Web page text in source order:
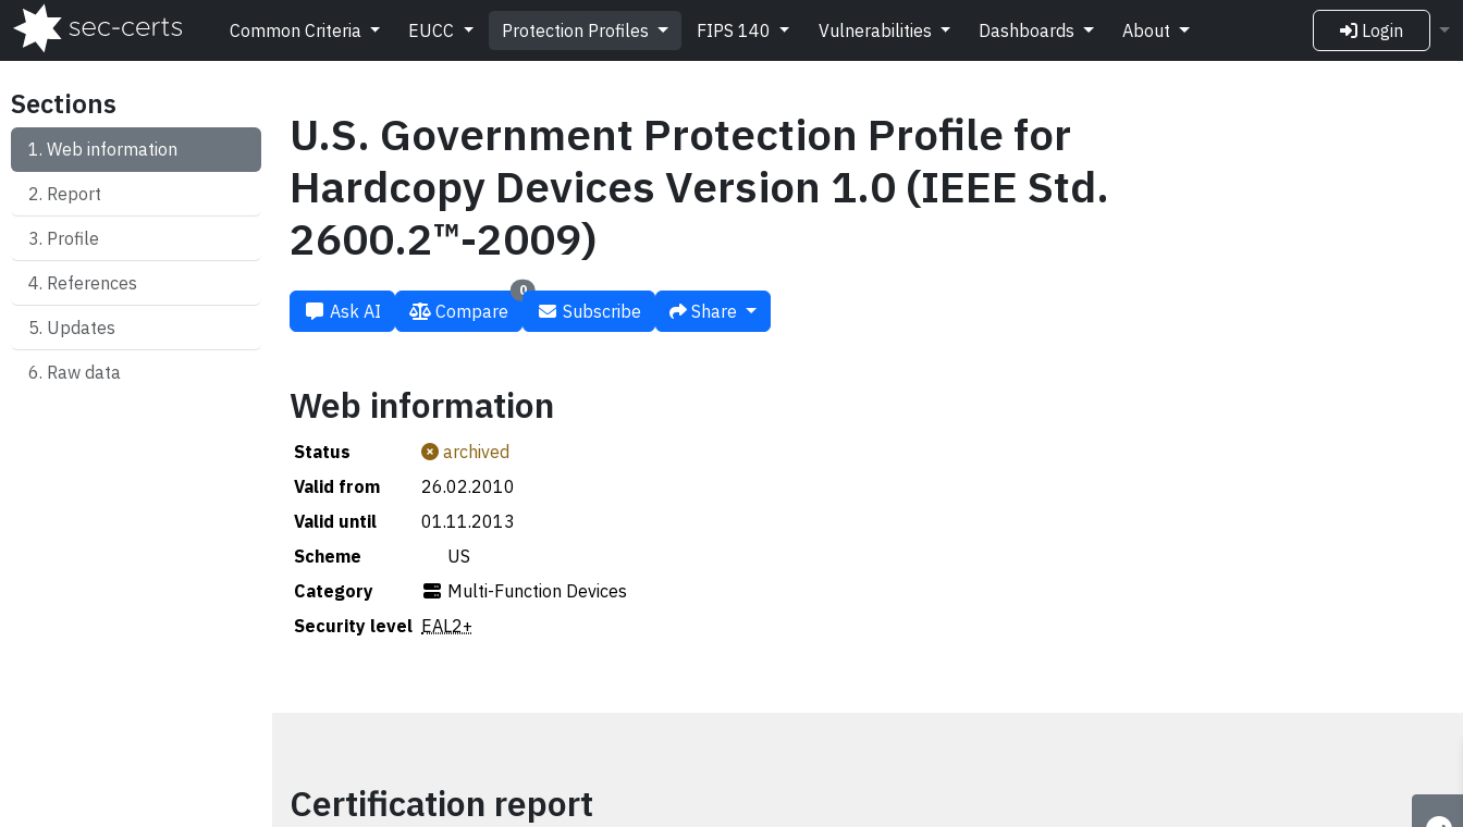
Common Criteria EUCC Protection Profiles FIPS 140 Vulnerabilities Dashboards About Login
Sections
Web information
Report
Profile
References
Updates
Raw data
U.S. Government Protection Profile for
Hardcopy Devices Version 1.0 (IEEE Std.
2600.2™-2009)
Ask AI
0
Compare Subscribe Share
Web information
Status
archived
Valid from
26.02.2010
Valid until
01.11.2013
Scheme
🇺🇸 US
Category
Multi-Function Devices
Security level EAL2+
Certification report